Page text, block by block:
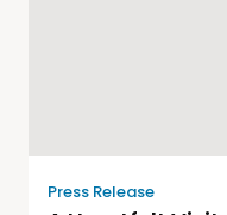
Press Release